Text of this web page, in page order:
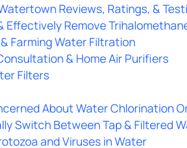
Reviews, Ratings, &
Effectively Remove
Farming Water Filtration
& Home Air Purifiers
Filters
About Water Chlorination
Switch Between Tap & Filtered
and Viruses in Water